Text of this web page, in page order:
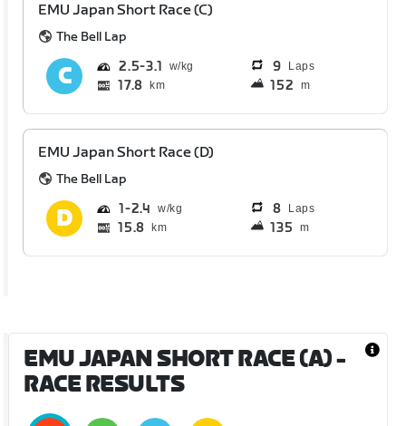
EMU Japan Short Race (C)
The Bell Lap
2.5 3.1 9 Laps
17.8 km 152 m
EMU Japan Short Race (D)
The Bell Lap
1 2.4 8 Laps
15.8 km 135 m
EMU JAPAN SHORT RACE (A)-
RACE RESULTS